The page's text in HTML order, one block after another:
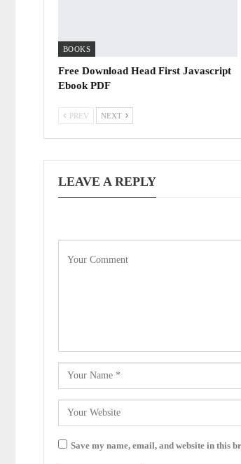
BOOKS
Free Download Head First Javascript
Ebook PDF
PREV NEXT
LEAVE A REPLY
Save my name, email, and website in this